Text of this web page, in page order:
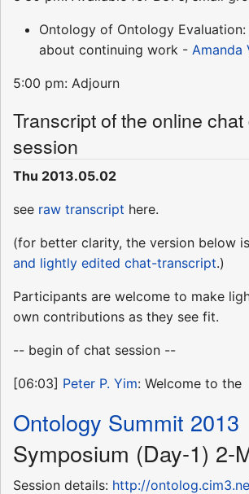
Ontology of Ontology Evaluation:
about continuing work - Amanda
5:00 pm: Adjourn
Transcript of the online
session
Thu 2013.05.02
see raw transcript here.
(for better clarity, the version below
and lightly edited chat-transcript.)
Participants are welcome to make
own contributions as they see fit.
-- begin of chat session --
[06:03] Peter P. Yim: Welcome to the
Ontology Summit 2013
Symposium (Day-1) 2-
Session details: http://